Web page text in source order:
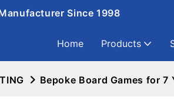
Since 1998
Home Products
Bepoke Board Games for 7